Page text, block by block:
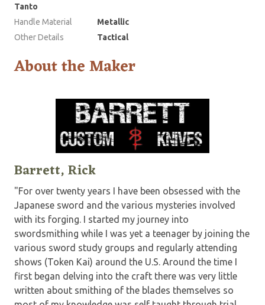
Tanto
Handle Material
Metallic
Other Details
Tactical
About the Maker
Barrett, Rick
"For over twenty years I have been obsessed with the
Japanese sword and the various mysteries involved
with its forging. I started my journey into
swordsmithing while I was yet a teenager by joining the
various sword study groups and regularly attending
shows (Token Kai) around the U.S. Around the time I
first began delving into the craft there was very little
written about smithing of the blades themselves so